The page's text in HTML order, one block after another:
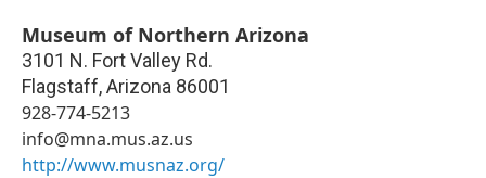
Museum of Northern Arizona
3101 N. Fort Valley Rd.
Flagstaff,Arizona 86001
928-774-5213
info@mna.mus.az.us
http://www.musnaz.org/